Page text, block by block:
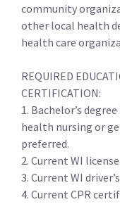
community
other local health
health care
REQUIRED
CERTIFICATION:
1. Bachelor’s
health nursing or
preferred.
2. Current WI
3. Current WI
4. Current CPR